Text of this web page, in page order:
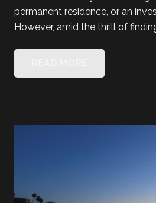
permanent residence, or an
However, amid the thrill of